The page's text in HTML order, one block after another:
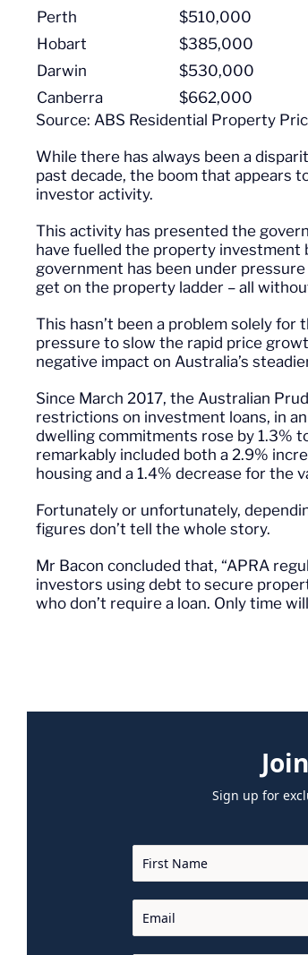
Perth
$510,000
Hobart
$385,000
Darwin
$530,000
Canberra
$662,000
Source: ABS Residential Property
While there has always been a
past decade, the boom that appears
investor activity.
This activity has presented the
have fuelled the property investment
government has been under
get on the property ladder – all
This hasn’t been a problem solely for
pressure to slow the rapid price
negative impact on Australia’s
Since March 2017, the Australian
restrictions on investment loans, in
dwelling commitments rose by 1.3%
remarkably included both a 2.9%
housing and a 1.4% decrease for the
Fortunately or unfortunately,
figures don’t tell the whole story.
Mr Bacon concluded that, “APRA
investors using debt to secure
who don’t require a loan. Only time
Sign up for